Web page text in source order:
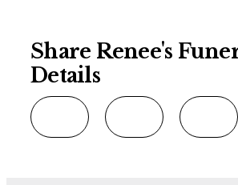
Share Renee's
Details